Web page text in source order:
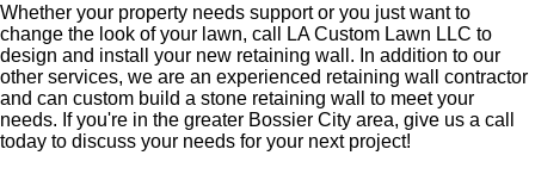
Whether your property needs support or you just want to
change the look of your lawn, call LA Custom Lawn LLC to
design and install your new retaining wall. In addition to our
other services, we are an experienced retaining wall contractor
and can custom build a stone retaining wall to meet your
needs. If you're in the greater Bossier City area, give us a call
today to discuss your needs for your next project!